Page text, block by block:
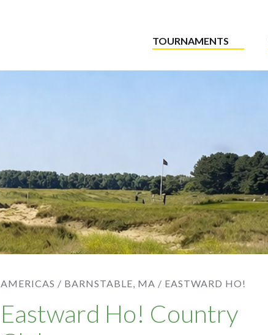
TOURNAMENTS
AMERICAS / BARNSTABLE, MA / EASTWARD HO!
Eastward Ho! Country